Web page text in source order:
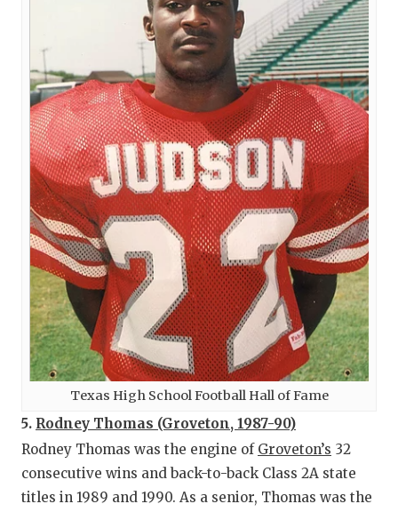
Texas High School Football Hall of Fame
5. Rodney Thomas (Groveton, 1987-90)
Rodney Thomas was the engine of Groveton’s 32
consecutive wins and back-to-back Class 2A state
titles in 1989 and 1990. As a senior, Thomas was the